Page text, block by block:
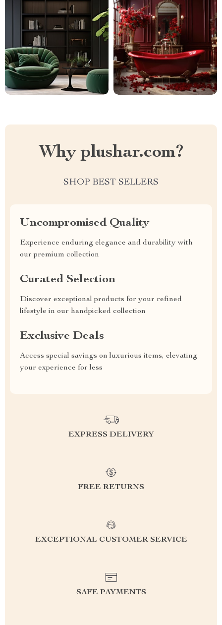
Why plushar.com?
SHOP BEST SELLERS
Uncompromised Quality
Experience enduring elegance and durability with
our premium collection
Curated Selection
Discover exceptional products for your refined
lifestyle in our handpicked collection
Exclusive Deals
Access special savings on luxurious items, elevating
your experience for less
EXPRESS DELIVERY
FREE RETURNS
EXCEPTIONAL CUSTOMER SERVICE
SAFE PAYMENTS